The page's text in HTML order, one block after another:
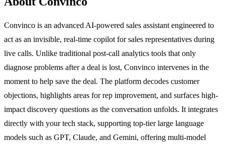
Convinco is an advanced AI-powered sales assistant engineered to
act as an invisible, real-time copilot for sales representatives during
live calls. Unlike traditional post-call analytics tools that only
diagnose problems after a deal is lost, Convinco intervenes in the
moment to help save the deal. The platform decodes customer
objections, highlights areas for rep improvement, and surfaces high-
impact discovery questions as the conversation unfolds. It integrates
directly with your tech stack, supporting top-tier large language
models such as GPT, Claude, and Gemini, offering multi-model